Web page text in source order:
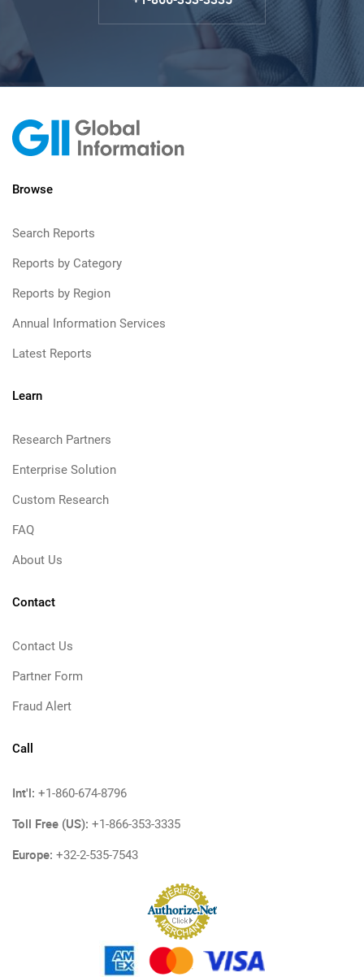
Browse
Search Reports
Reports by Category
Reports by Region
Annual Information Services
Latest Reports
Learn
Research Partners
Enterprise Solution
Custom Research
FAQ
About Us
Contact
Contact Us
Partner Form
Fraud Alert
Call
Int'l: +1-860-674-8796
Toll Free (US): +1-866-353-3335
Europe: +32-2-535-7543